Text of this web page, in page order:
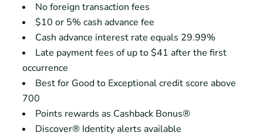
No foreign transaction fees
$10 or 5% cash advance fee
Cash advance interest rate equals 29.99%
Late payment fees of up to $41 after the first
occurrence
Best for Good to Exceptional credit score above
700
Points rewards as Cashback Bonus®
Discover® Identity alerts available